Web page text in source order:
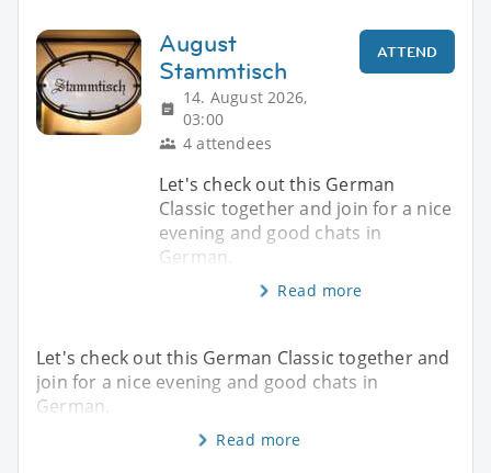
August
Stammtisch
14. August 2026,
03:00
4 attendees
ATTEND
Let's check out this German
Classic together and join for a nice
evening and good chats in
German.
Read more
Let's check out this German Classic together and
join for a nice evening and good chats in
German.
Read more